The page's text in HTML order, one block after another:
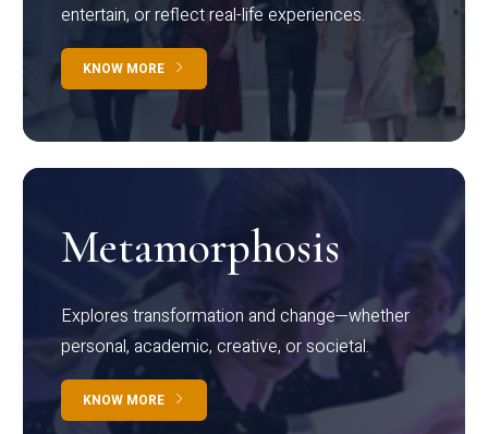
entertain, or reflect real-life experiences.
KNOW MORE
Metamorphosis
Explores transformation and change—whether
personal, academic, creative, or societal.
KNOW MORE